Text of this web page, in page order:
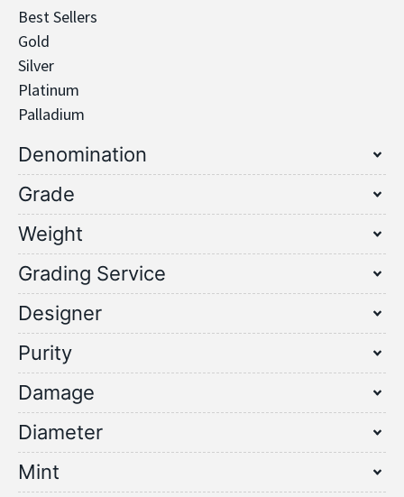
Best Sellers
Gold
Silver
Platinum
Palladium
Denomination
Grade
Weight
Grading Service
Designer
Purity
Damage
Diameter
Mint